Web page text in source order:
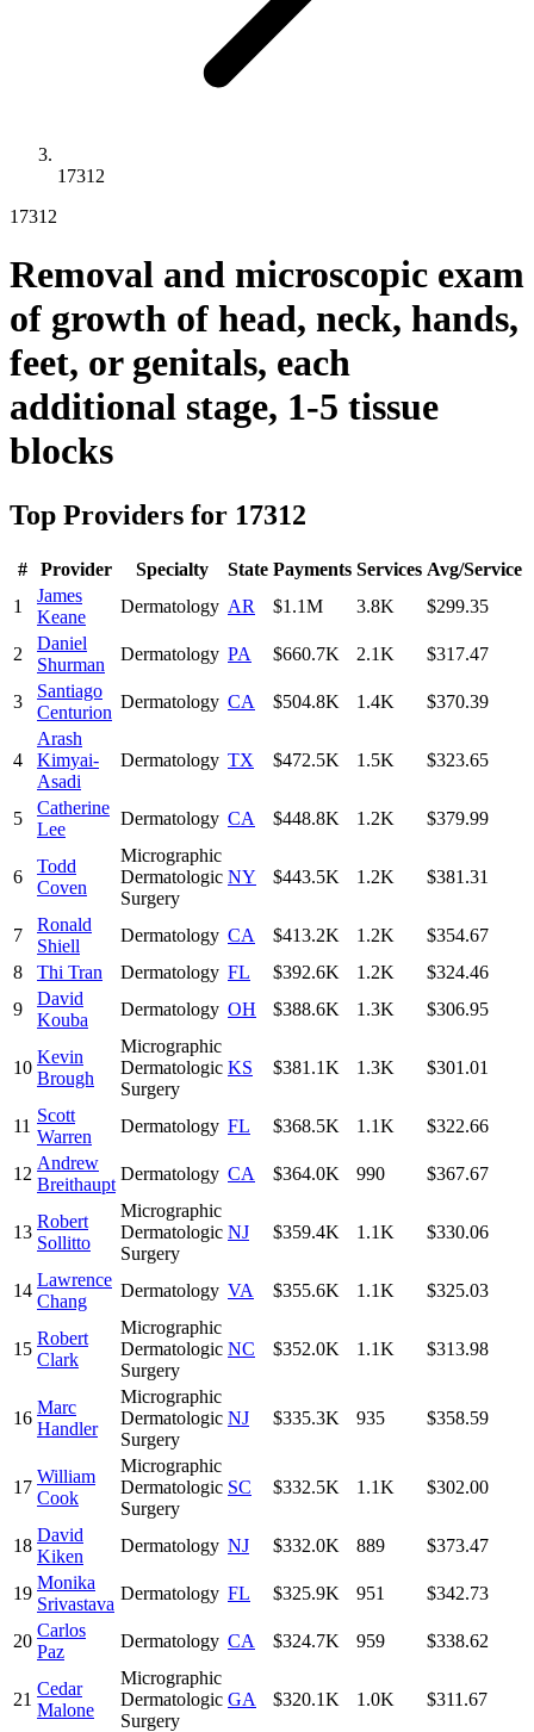
17312
17312
Removal and microscopic exam
of growth of head, neck, hands,
feet, or genitals, each
additional stage, 1-5 tissue
blocks
Top Providers for 17312
# Provider Specialty State Payments Services Avg/Service
1
James
Keane
Dermatology AR $1.1M 3.8K $299.35
2
Daniel
Shurman
Dermatology PA $660.7K 2.1K $317.47
3
Santiago
Centurion
Dermatology CA $504.8K 1.4K $370.39
4
Arash
Kimyai-
Asadi
Dermatology TX $472.5K 1.5K $323.65
5
Catherine
Lee
Dermatology CA $448.8K 1.2K $379.99
6
Todd
Coven
Micrographic
Dermatologic
Surgery
NY $443.5K 1.2K $381.31
7
Ronald
Shiell
Dermatology CA $413.2K 1.2K
$354.67
8
Thi Tran Dermatology FL $392.6K 1.2K
$324.46
9
David
Kouba
Dermatology OH $388.6K 1.3K $306.95
10
Kevin
Brough
Micrographic
Dermatologic
Surgery
KS $381.1K 1.3K $301.01
11
Scott
Warren
Dermatology FL $368.5K 1.1K $322.66
12
Andrew
Breithaupt
Dermatology CA $364.0K 990 $367.67
13
Robert
Sollitto
Micrographic
Dermatologic
Surgery
NJ $359.4K 1.1K $330.06
14
Lawrence
Chang
Dermatology VA $355.6K 1.1K $325.03
15
Robert
Clark
Micrographic
Dermatologic
Surgery
NC $352.0K 1.1K $313.98
16
Marc
Handler
Micrographic
Dermatologic
Surgery
NJ $335.3K 935 $358.59
17
William
Cook
Micrographic
Dermatologic
Surgery
SC $332.5K 1.1K $302.00
18
David
Kiken
Dermatology NJ $332.0K 889 $373.47
19
Monika
Srivastava
Dermatology FL $325.9K 951 $342.73
20
Carlos
Paz
Dermatology CA $324.7K 959 $338.62
21
Cedar
Malone
Micrographic
Dermatologic
Surgery
GA $320.1K 1.0K $311.67